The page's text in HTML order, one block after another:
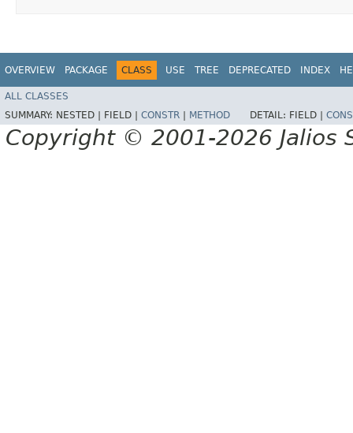
OVERVIEW PACKAGE CLASS USE TREE DEPRECATED INDEX
ALL CLASSES
SUMMARY: NESTED | FIELD | CONSTR METHOD DETAIL: FIELD |
Copyright © 2001-2026 Jalios